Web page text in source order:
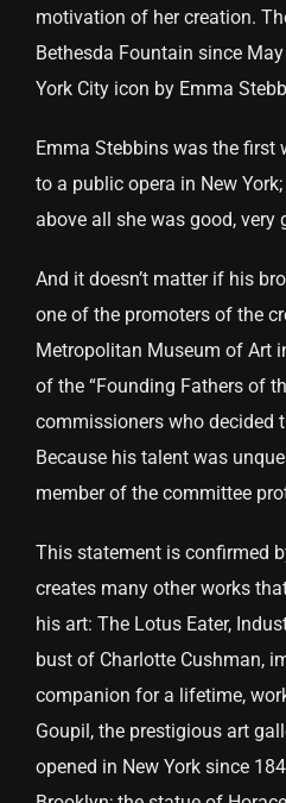
motivation of her creation.
Bethesda Fountain since
York City icon by Emma
Emma Stebbins was the first
to a public opera in New
above all she was good, very
And it doesn’t matter if his
one of the promoters of the
Metropolitan Museum of Art
of the “Founding Fathers of
commissioners who decided
Because his talent was
member of the committee
This statement is confirmed
creates many other works
his art: The Lotus Eater,
bust of Charlotte Cushman,
companion for a lifetime,
Goupil, the prestigious art
opened in New York since